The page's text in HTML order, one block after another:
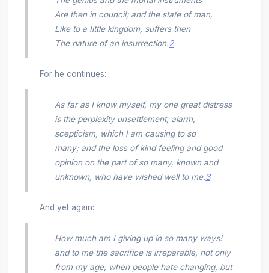
Are then in council; and the state of man,
Like to a Iittle kingdom, suffers then
The nature of an insurrection.2
For he continues:
As far as I know myself, my one great distress
is the perplexity unsettlement, alarm,
scepticism, which I am causing to so
many; and the loss of kind feeling and good
opinion on the part of so many, known and
unknown, who have wished well to me.3
And yet again:
How much am I giving up in so many ways!
and to me the sacrifice is irreparable, not only
from my age, when people hate changing, but